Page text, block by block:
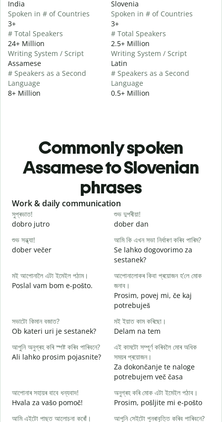
India
Spoken in # of Countries
3+
# Total Speakers
24+ Million
Writing System / Script
Assamese
# Speakers as a Second
Language
8+ Million
Slovenia
Spoken in # of Countries
3+
# Total Speakers
2.5+ Million
Writing System / Script
Latin
# Speakers as a Second
Language
0.5+ Million
Commonly spoken
Assamese to Slovenian
phrases
Slide 1 of 6
Work & daily communication
সুপ্ৰভাত!
dobro jutro
শুভ দুপৰীয়া!
dober dan
শুভ সন্ধ্যা!
dober večer
আমি কি এখন সভা নিৰ্ধাৰণ কৰিব পাৰিম?
Se lahko dogovorimo za
sestanek?
মই আপোনালৈ এটা ইমেইল পঠাম।
Poslal vam bom e-pošto.
আপোনালোকৰ কিবা প্ৰয়োজন হ’লে মোক
জনাব।
Prosim, povej mi, če kaj
potrebuješ
সভাটো কিমান বজাত?
Ob kateri uri je sestanek?
মই ইয়াত কাম কৰিছো।
Delam na tem
আপুনি অনুগ্ৰহ কৰি স্পষ্ট কৰিব পাৰিবনে?
Ali lahko prosim pojasnite?
এই কামটো সম্পূৰ্ণ কৰিবলৈ মোৰ অধিক
সময়ৰ প্ৰয়োজন।
Za dokončanje te naloge
potrebujem več časa
আপোনাৰ সহায়ৰ বাবে ধন্যবাদ!
Hvala za vašo pomoč!
অনুগ্ৰহ কৰি মোক এটা ইমেইল পঠাব।
Prosim, pošljite mi e-pošto
আমি এইটো পাছত আলোচনা কৰোঁ।
আপুনি সেইটো পুনৰাবৃত্তি কৰিব পাৰিবনে?